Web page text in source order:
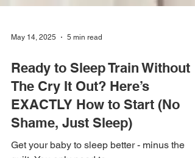
May 14, 2025 5 min read
Ready to Sleep Train Without
The Cry It Out? Here’s
EXACTLY How to Start (No